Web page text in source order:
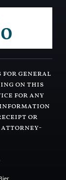
for general
on this
for any
or
attorney-